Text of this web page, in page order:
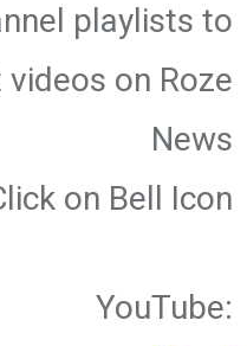
playlists to
on Roze
News
on Bell Icon!
YouTube: